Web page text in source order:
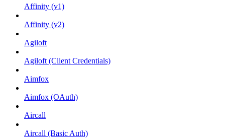
Affinity (v1)
Affinity (v2)
Agiloft
Agiloft (Client Credentials)
Aimfox
Aimfox (OAuth)
Aircall
Aircall (Basic Auth)